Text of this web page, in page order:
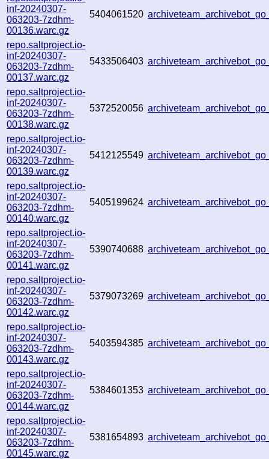
inf-20240307-
063203-7zdhm-
00136.warc.gz
5404061520
repo.saltproject.io-
inf-20240307-
063203-7zdhm-
00137.warc.gz
5433506403
repo.saltproject.io-
inf-20240307-
063203-7zdhm-
00138.warc.gz
5372520056
repo.saltproject.io-
inf-20240307-
063203-7zdhm-
00139.warc.gz
5412125549
repo.saltproject.io-
inf-20240307-
063203-7zdhm-
00140.warc.gz
5405199624
repo.saltproject.io-
inf-20240307-
063203-7zdhm-
00141.warc.gz
5390740688
repo.saltproject.io-
inf-20240307-
063203-7zdhm-
00142.warc.gz
5379073269
repo.saltproject.io-
inf-20240307-
063203-7zdhm-
00143.warc.gz
5403594385
repo.saltproject.io-
inf-20240307-
063203-7zdhm-
00144.warc.gz
5384601353
repo.saltproject.io-
inf-20240307-
063203-7zdhm-
00145.warc.gz
5381654893